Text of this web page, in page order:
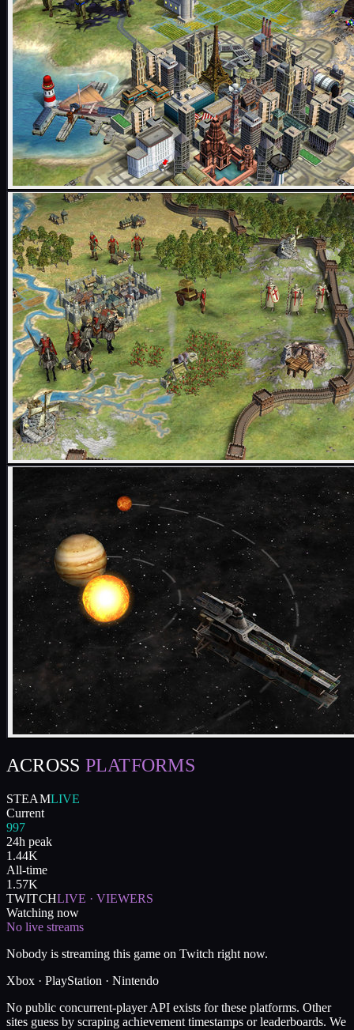
ACROSS PLATFORMS
STEAMLIVE
Current
997
24h peak
1.44K
All-time
1.57K
TWITCHLIVE · VIEWERS
Watching now
No live streams
Nobody is streaming this game on Twitch right now.
Xbox · PlayStation · Nintendo
No public concurrent-player API exists for these platforms. Other
sites guess by scraping achievement timestamps or leaderboards. We